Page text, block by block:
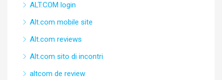
ALT.COM login
Alt.com mobile site
Alt.com reviews
Alt.com sito di incontri
altcom de review